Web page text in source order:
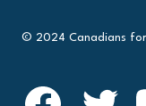
© 2024 Canadians for